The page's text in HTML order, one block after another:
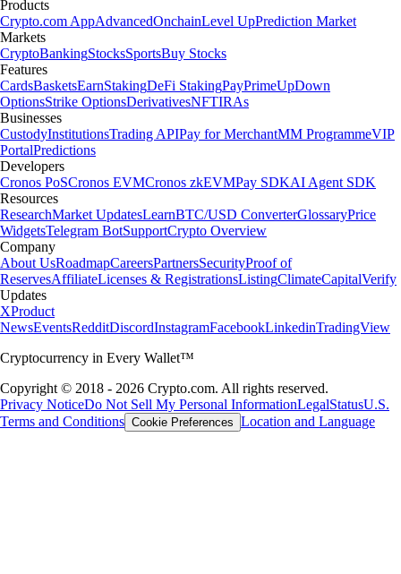
Products
Crypto.com AppAdvancedOnchainLevel UpPrediction Market
Markets
CryptoBankingStocksSportsBuy Stocks
Features
CardsBasketsEarnStakingDeFi StakingPayPrimeUpDown
OptionsStrike OptionsDerivativesNFTIRAs
Businesses
CustodyInstitutionsTrading APIPay for MerchantMM ProgrammeVIP
PortalPredictions
Developers
Cronos PoSCronos EVMCronos zkEVMPay SDKAI Agent SDK
Resources
ResearchMarket UpdatesLearnBTC/USD ConverterGlossaryPrice
WidgetsTelegram BotSupportCrypto Overview
Company
About UsRoadmapCareersPartnersSecurityProof of
ReservesAffiliateLicenses & RegistrationsListingClimateCapitalVerify
Updates
XProduct
NewsEventsRedditDiscordInstagramFacebookLinkedinTradingView
Cryptocurrency in Every Wallet™
Copyright © 2018 - 2026 Crypto.com. All rights reserved.
Privacy NoticeDo Not Sell My Personal InformationLegalStatusU.S.
Terms and Conditions Cookie Preferences Location and Language